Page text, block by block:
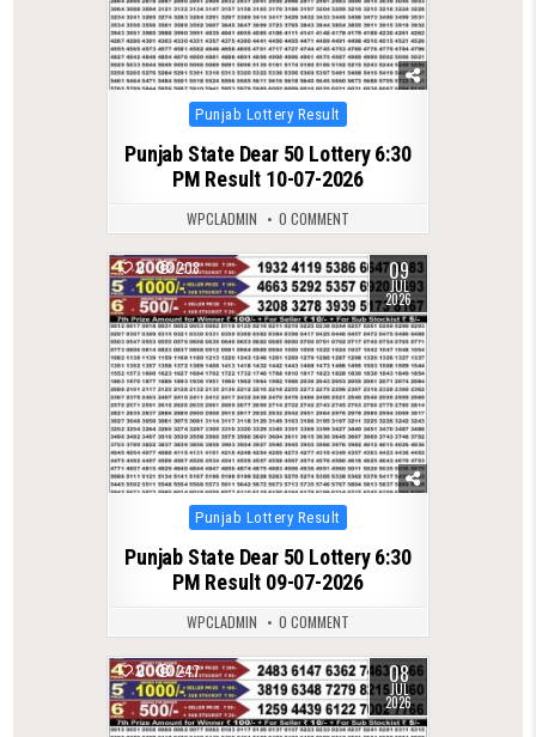
Posted
in
Punjab Lottery Result
Punjab State Dear 50 Lottery 6:30
PM Result 10-07-2026
WPCLADMIN 0 COMMENT
0 208 09
JUL
2026
Posted
in
Punjab Lottery Result
Punjab State Dear 50 Lottery 6:30
PM Result 09-07-2026
WPCLADMIN 0 COMMENT
0 247 08
JUL
2026